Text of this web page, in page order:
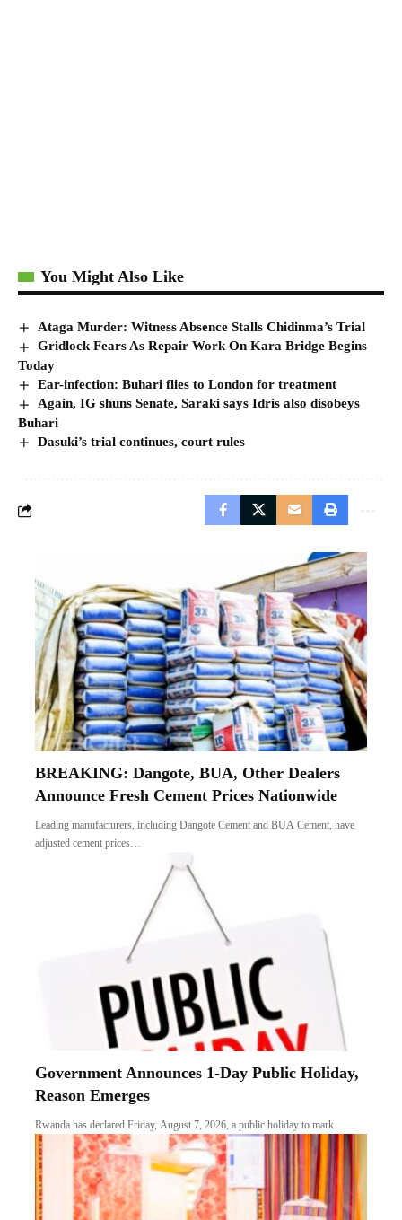
You Might Also Like
Ataga Murder: Witness Absence Stalls Chidinma’s Trial
Gridlock Fears As Repair Work On Kara Bridge Begins
Today
Ear-infection: Buhari flies to London for treatment
Again, IG shuns Senate, Saraki says Idris also disobeys
Buhari
Dasuki’s trial continues, court rules
BREAKING: Dangote, BUA, Other Dealers
Announce Fresh Cement Prices Nationwide
Leading manufacturers, including Dangote Cement and BUA Cement, have
adjusted cement prices…
Government Announces 1-Day Public Holiday,
Reason Emerges
Rwanda has declared Friday, August 7, 2026, a public holiday to mark…